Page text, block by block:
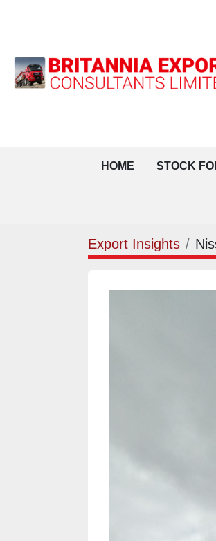
HOME STOCK
Export Insights